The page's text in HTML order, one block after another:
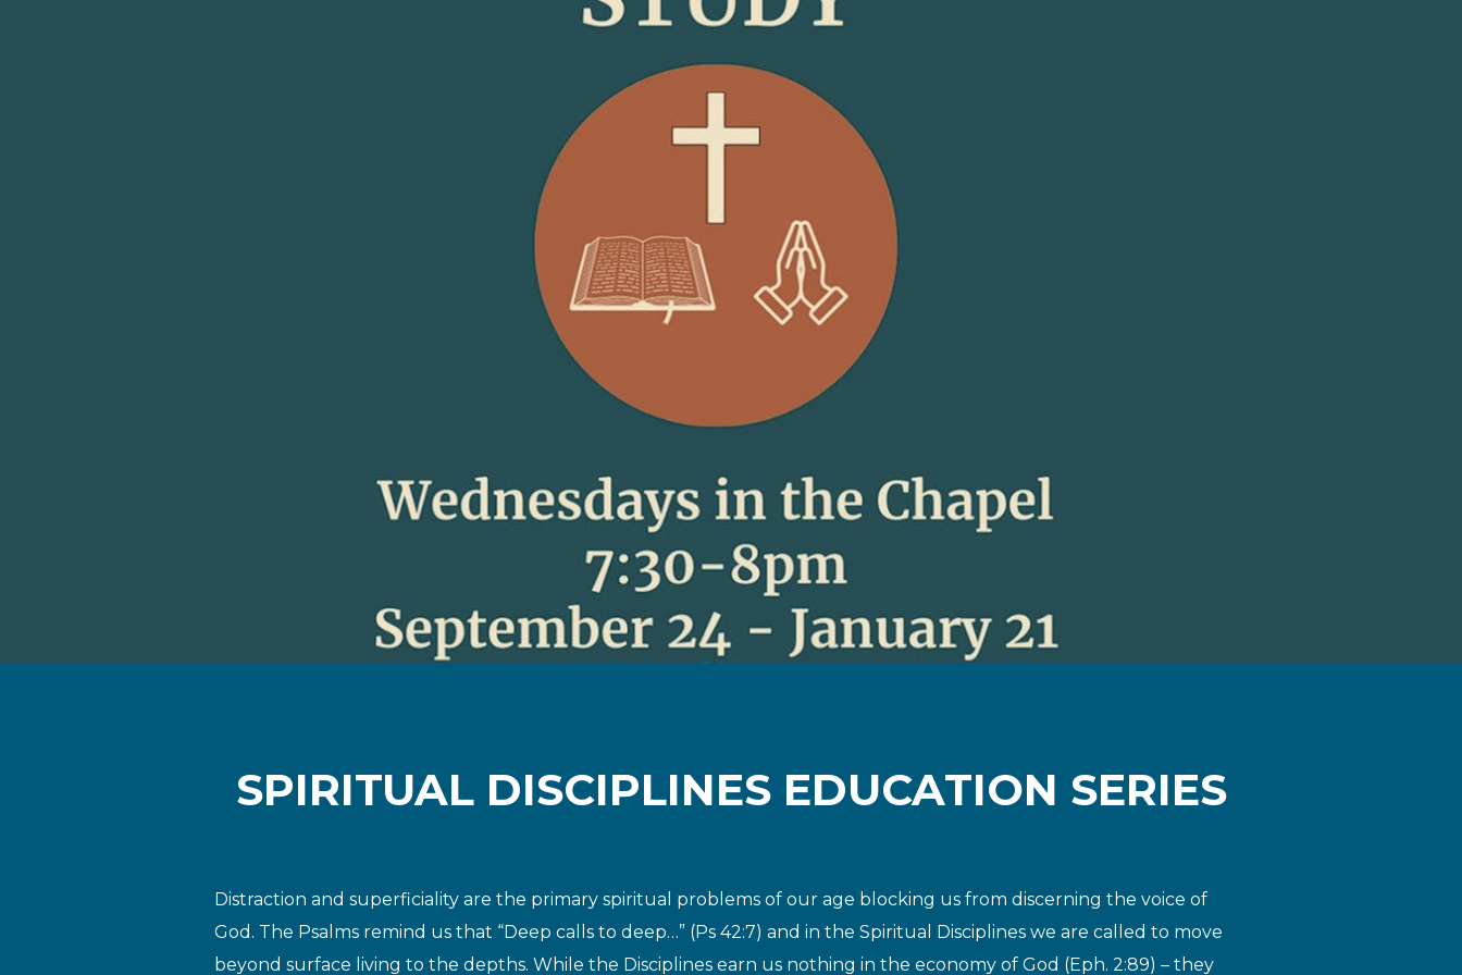
SPIRITUAL DISCIPLINES EDUCATION SERIES
Distraction and superficiality are the primary spiritual problems of our age blocking us from discerning the voice of
God. The Psalms remind us that “Deep calls to deep…” (Ps 42:7) and in the Spiritual Disciplines we are called to move
beyond surface living to the depths. While the Disciplines earn us nothing in the economy of God (Eph. 2:89) – they